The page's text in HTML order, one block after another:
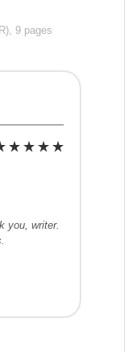
9 pages
you, writer.